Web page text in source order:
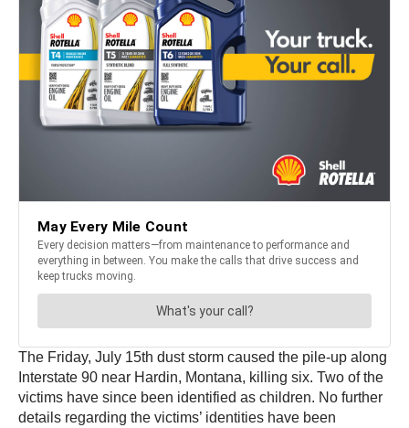
The Friday, July 15th dust storm caused the pile-up along
Interstate 90 near Hardin, Montana, killing six. Two of the
victims have since been identified as children. No further
details regarding the victims’ identities have been